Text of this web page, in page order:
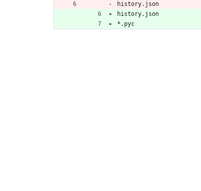
history.json
history.json
*.pyc